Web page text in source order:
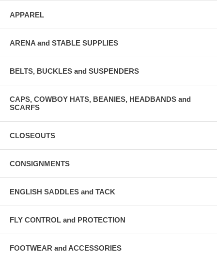
APPAREL
ARENA and STABLE SUPPLIES
BELTS, BUCKLES and SUSPENDERS
CAPS, COWBOY HATS, BEANIES, HEADBANDS and
SCARFS
CLOSEOUTS
CONSIGNMENTS
ENGLISH SADDLES and TACK
FLY CONTROL and PROTECTION
FOOTWEAR and ACCESSORIES